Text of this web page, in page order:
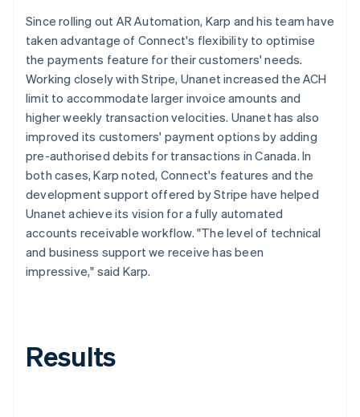
Since rolling out AR Automation, Karp and his team have
taken advantage of Connect's flexibility to optimise
the payments feature for their customers' needs.
Working closely with Stripe, Unanet increased the ACH
limit to accommodate larger invoice amounts and
higher weekly transaction velocities. Unanet has also
improved its customers' payment options by adding
pre-authorised debits for transactions in Canada. In
both cases, Karp noted, Connect's features and the
development support offered by Stripe have helped
Unanet achieve its vision for a fully automated
accounts receivable workflow. "The level of technical
and business support we receive has been
impressive," said Karp.
Results